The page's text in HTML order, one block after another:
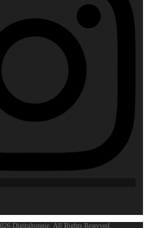
Digitaltonnie. All Rights Reserved.